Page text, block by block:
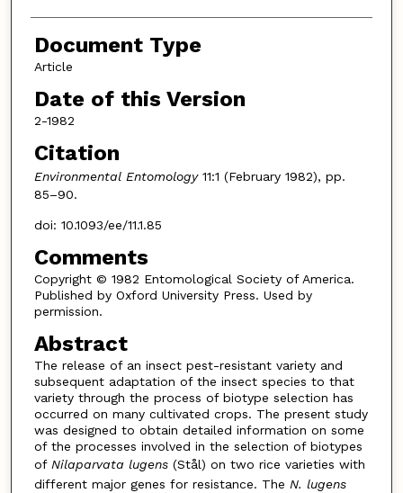
Document Type
Article
Date of this Version
2-1982
Citation
Environmental Entomology11:1 (February 1982), pp.
85–90.
doi: 10.1093/ee/11.1.85
Comments
Copyright © 1982 Entomological Society of America.
Published by Oxford University Press. Used by
permission.
Abstract
The release of an insect pest-resistant variety and
subsequent adaptation of the insect species to that
variety through the process of biotype selection has
occurred on many cultivated crops. The present study
was designed to obtain detailed information on some
of the processes involved in the selection of biotypes
of Nilaparvata lugens (Stål) on two rice varieties with
different major genes for resistance. The N. lugens